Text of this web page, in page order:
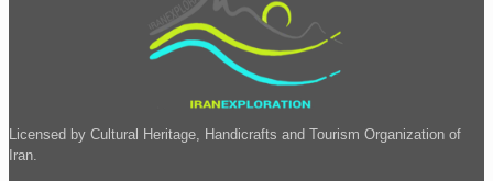
Licensed by Cultural Heritage, Handicrafts and Tourism Organization of
Iran.